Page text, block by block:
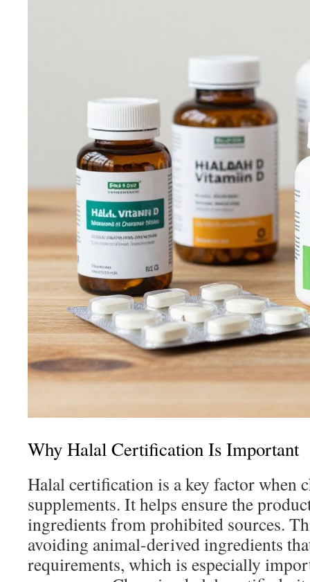
Why Halal Certification Is Important
Halal certification is a key factor when
supplements. It helps ensure the
ingredients from prohibited sources.
avoiding animal-derived ingredients
requirements, which is especially